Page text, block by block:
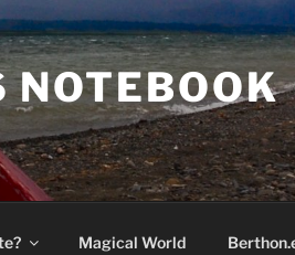
NOTEBOOK
Magical World